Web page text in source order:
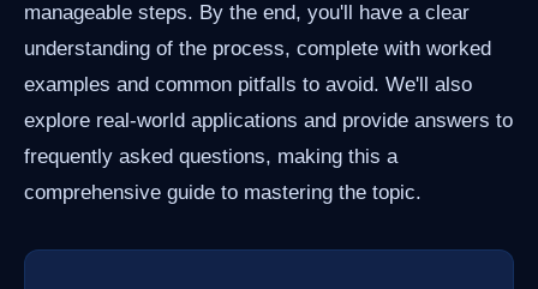
manageable steps. By the end, you'll have a clear
understanding of the process, complete with worked
examples and common pitfalls to avoid. We'll also
explore real-world applications and provide answers to
frequently asked questions, making this a
comprehensive guide to mastering the topic.